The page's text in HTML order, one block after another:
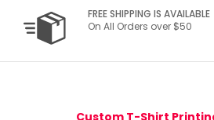
FREE SHIPPING IS AVAILABLE
On All Orders over $50